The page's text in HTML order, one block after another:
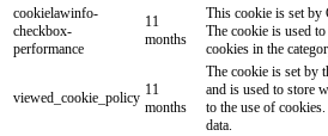
cookielawinfo-
checkbox-
performance
11
months
This cookie is set by
The cookie is used
cookies in the
viewed_cookie_policy 11
months
The cookie is set by
and is used to store
to the use of
data.